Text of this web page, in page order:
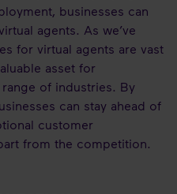
businesses can
agents. As we’ve
for virtual agents are vast
asset for
of industries. By
can stay ahead of
customer
from the competition.